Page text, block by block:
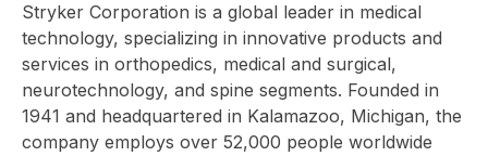
Stryker Corporation is a global leader in medical
technology, specializing in innovative products and
services in orthopedics, medical and surgical,
neurotechnology, and spine segments. Founded in
1941 and headquartered in Kalamazoo, Michigan, the
company employs over 52,000 people worldwide